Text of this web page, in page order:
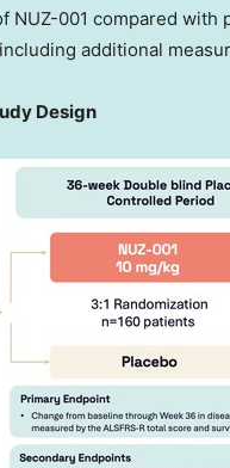
NUZ-001 compared
additional
Design